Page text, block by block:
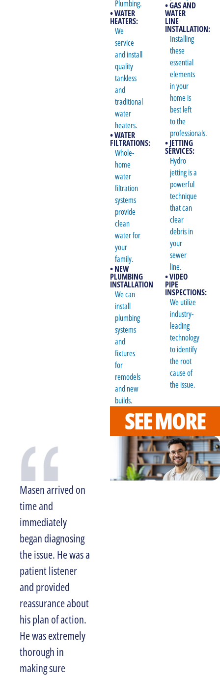
Plumbing.
• WATER
HEATERS:
We
service
and install
quality
tankless
and
traditional
water
heaters.
• WATER
FILTRATIONS:
Whole-
home
water
filtration
systems
provide
clean
water for
your
family.
• NEW
PLUMBING
INSTALLATION
We can
install
plumbing
systems
and
fixtures
for
remodels
and new
builds.
• GAS AND
WATER
LINE
INSTALLATION:
Installing
these
essential
elements
in your
home is
best left
to the
professionals.
• JETTING
SERVICES:
Hydro
jetting is a
powerful
technique
that can
clear
debris in
your
sewer
line.
• VIDEO
PIPE
INSPECTIONS:
We utilize
industry-
leading
technology
to identify
the root
cause of
the issue.
SEE MORE
Masen arrived on
time and
immediately
began diagnosing
the issue. He was a
patient listener
and provided
reassurance about
his plan of action.
He was extremely
thorough in
making sure